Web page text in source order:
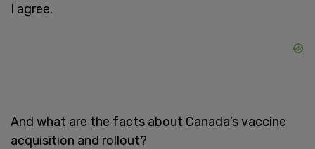
I agree.
And what are the facts about Canada’s vaccine
acquisition and rollout?